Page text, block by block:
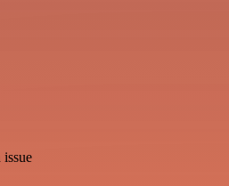
issue